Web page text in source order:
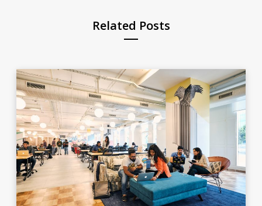
Related Posts